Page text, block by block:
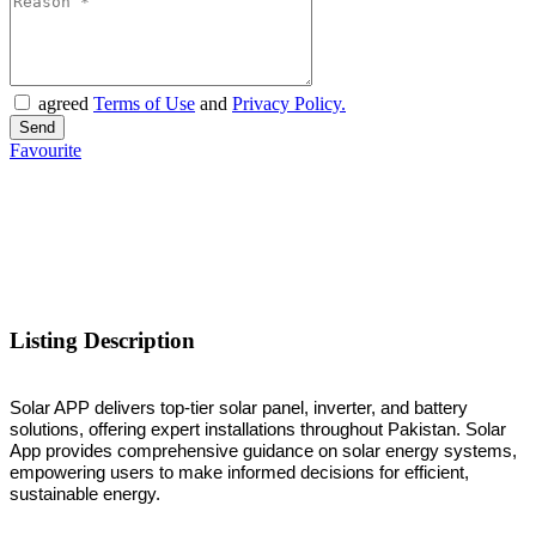
agreed Terms of Use and Privacy Policy.
Favourite
Listing Description
Solar APP delivers top-tier solar panel, inverter, and battery
solutions, offering expert installations throughout Pakistan. Solar
App provides comprehensive guidance on solar energy systems,
empowering users to make informed decisions for efficient,
sustainable energy.